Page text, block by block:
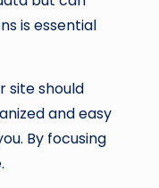
is essential
site should
and easy
By focusing